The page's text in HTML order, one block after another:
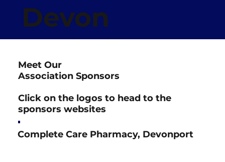
Devon
Netball
Association
Meet Our
Association Sponsors
Click on the logos to head to the
sponsors websites
Complete Care Pharmacy, Devonport